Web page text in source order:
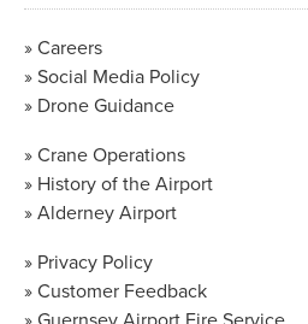
Careers
Social Media Policy
Drone Guidance
Crane Operations
History of the Airport
Alderney Airport
Privacy Policy
Customer Feedback